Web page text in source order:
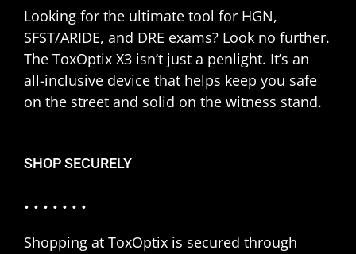
Looking for the ultimate tool for HGN,
SFST/ARIDE, and DRE exams? Look no further.
The ToxOptix X3 isn’t just a penlight. It’s an
all-inclusive device that helps keep you safe
on the street and solid on the witness stand.
SHOP SECURELY
• • • • • • •
Shopping at ToxOptix is secured through